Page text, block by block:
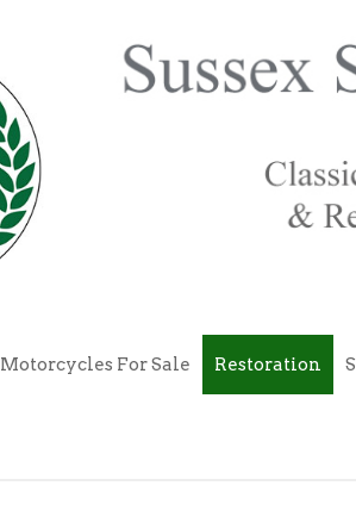
Motorcycles For Sale Restoration